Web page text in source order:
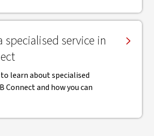
specialised service in
learn about specialised
Connect and how you can